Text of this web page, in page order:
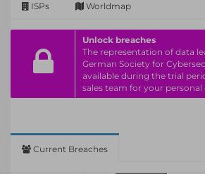
ISPs Worldmap
Unlock breaches
The representation of data
German Society for
available during the trial
sales team for your personal
Current Breaches